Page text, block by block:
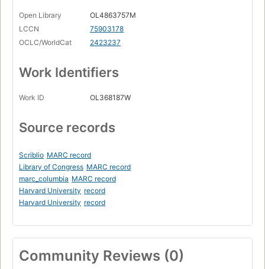
Open Library
OL4863757M
LCCN
75903178
OCLC/WorldCat
2423237
Work Identifiers
Work ID OL368187W
Source records
Scriblio MARC record
Library of Congress MARC record
marc_columbia MARC record
Harvard University record
Harvard University record
Community Reviews (0)